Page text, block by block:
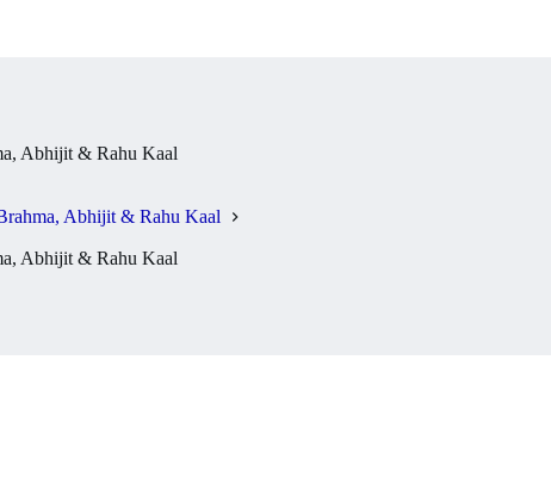
Abhijit & Rahu Kaal
Abhijit & Rahu Kaal
Abhijit & Rahu Kaal